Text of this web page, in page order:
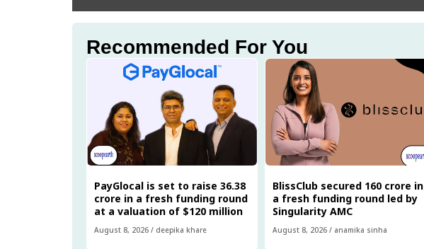
Recommended For You
PayGlocal is set to raise ₹36.38
crore in a fresh funding round
at a valuation of $120 million
August 8, 2026 / deepika khare
BlissClub secured ₹160 crore in
a fresh funding round led by
Singularity AMC
August 8, 2026 / anamika sinha